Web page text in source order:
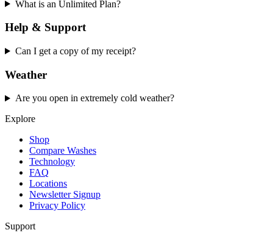
What is an Unlimited Plan?
Help & Support
Can I get a copy of my receipt?
Weather
Are you open in extremely cold weather?
Explore
Shop
Compare Washes
Technology
FAQ
Locations
Newsletter Signup
Privacy Policy
Support